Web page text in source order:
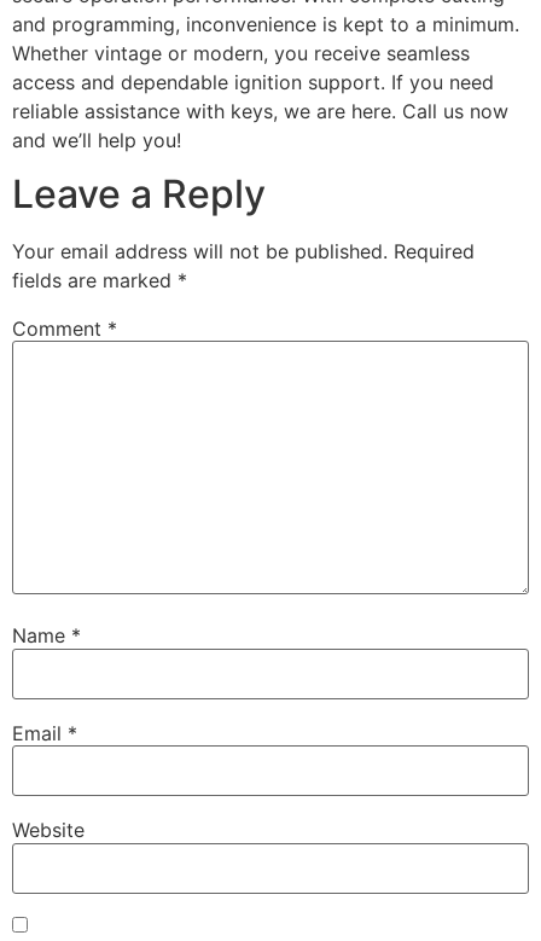
and programming, inconvenience is kept to a minimum.
Whether vintage or modern, you receive seamless
access and dependable ignition support. If you need
reliable assistance with keys, we are here. Call us now
and we’ll help you!
Leave a Reply
Your email address will not be published. Required
fields are marked *
Comment *
Name *
Email *
Website